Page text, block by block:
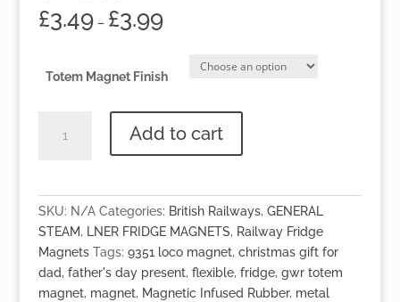
£3.49– £3.99
Totem Magnet Finish
Totem
Add to cart
SKU: N/A Categories: British Railways, GENERAL
STEAM, LNER FRIDGE MAGNETS, Railway Fridge
Magnets Tags: 9351 loco magnet, christmas gift for
dad, father's day present, flexible, fridge, gwr totem
magnet, magnet, Magnetic Infused Rubber, metal